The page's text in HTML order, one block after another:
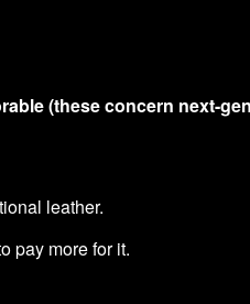
(these concern next-
leather.
pay more for it.